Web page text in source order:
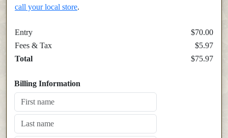
call your local store.
Entry
$70.00
Fees & Tax
$5.97
Total
$75.97
Billing Information